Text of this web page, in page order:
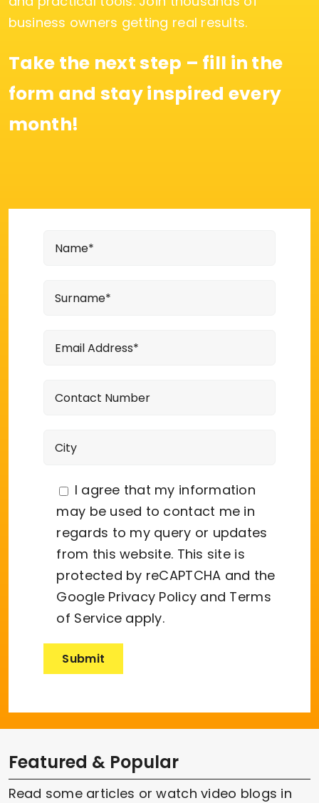
business owners getting real results.
Take the next step – fill in the
form and stay inspired every
month!
I agree that my information
may be used to contact me in
regards to my query or updates
from this website. This site is
protected by reCAPTCHA and the
Google Privacy Policy and Terms
of Service apply.
Featured & Popular
Read some articles or watch video blogs in